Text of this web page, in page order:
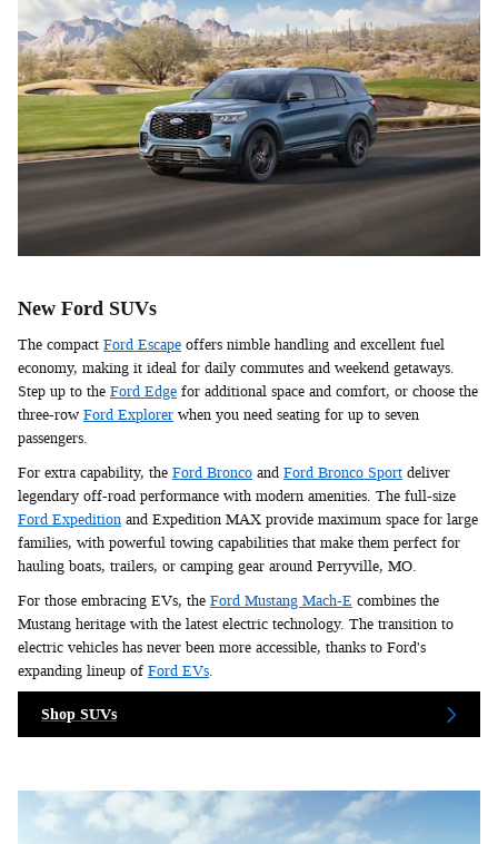
New Ford SUVs
The compact Ford Escape offers nimble handling and excellent fuel
economy, making it ideal for daily commutes and weekend getaways.
Step up to the Ford Edge for additional space and comfort, or choose the
three-row Ford Explorer when you need seating for up to seven
passengers.
For extra capability, the Ford Bronco and Ford Bronco Sport deliver
legendary off-road performance with modern amenities. The full-size
Ford Expedition and Expedition MAX provide maximum space for large
families, with powerful towing capabilities that make them perfect for
hauling boats, trailers, or camping gear around Perryville, MO.
For those embracing EVs, the Ford Mustang Mach-E combines the
Mustang heritage with the latest electric technology. The transition to
electric vehicles has never been more accessible, thanks to Ford's
expanding lineup of Ford EVs.
Shop SUVs